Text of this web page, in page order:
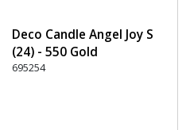
Deco Candle Angel Joy S
(24) - 550 Gold
695254